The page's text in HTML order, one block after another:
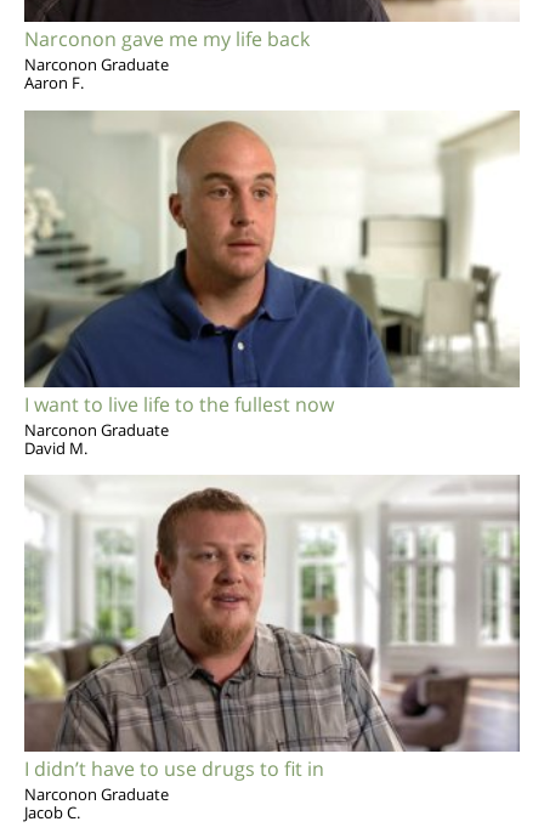
Narconon gave me my life back
Narconon Graduate
Aaron F.
I want to live life to the fullest now
Narconon Graduate
David M.
I didn’t have to use drugs to fit in
Narconon Graduate
Jacob C.